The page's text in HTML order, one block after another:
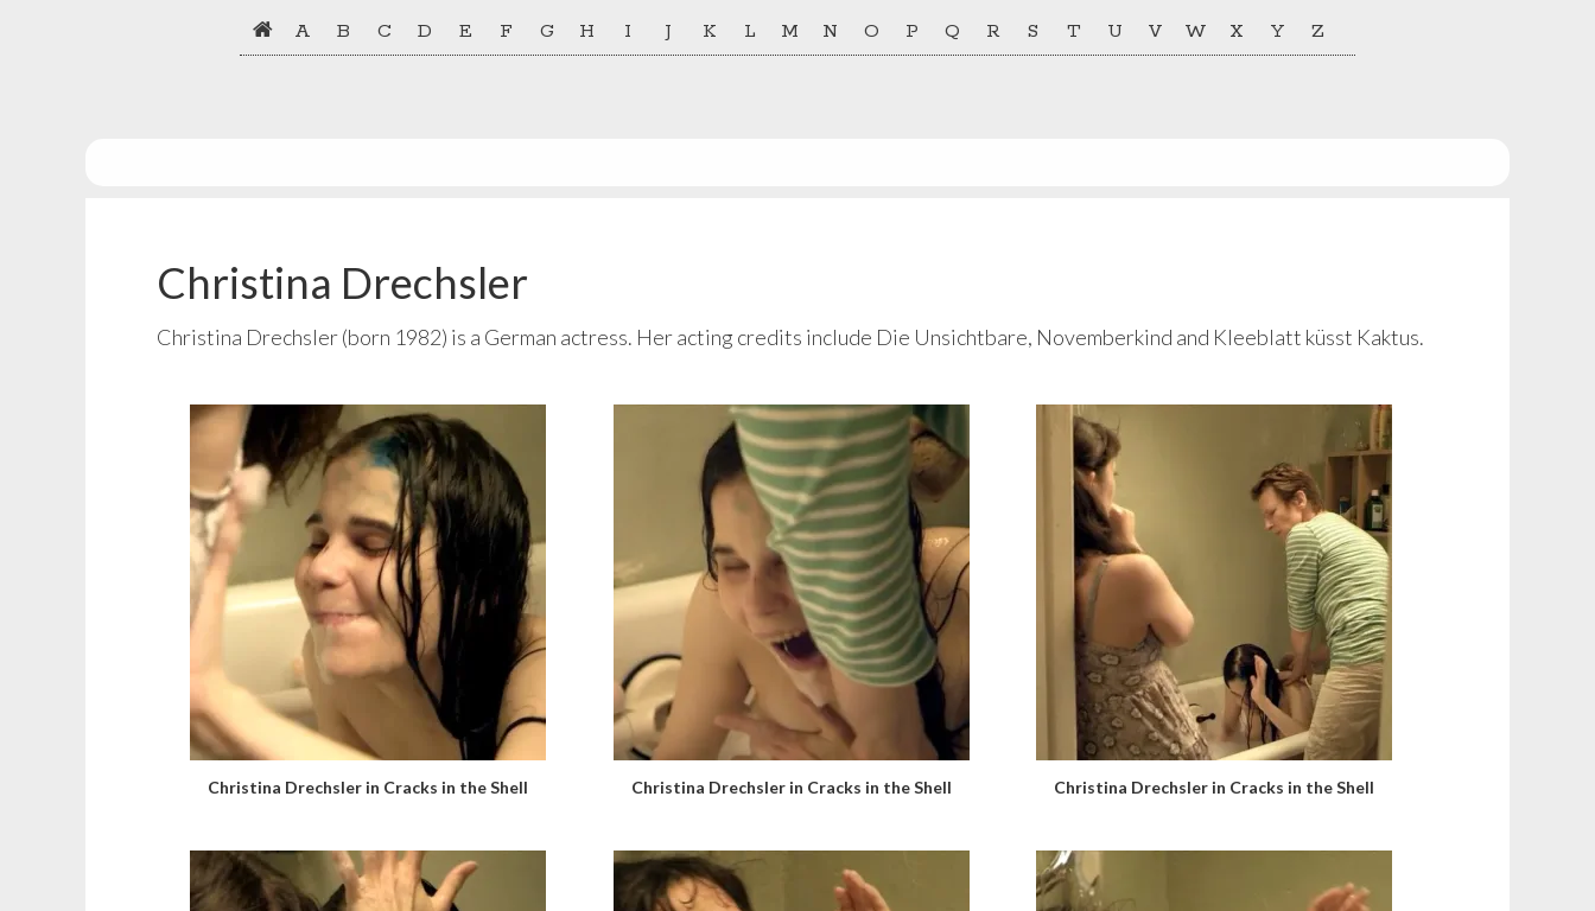
A B C D E F G H I J K L M N O P Q R S T U V W X Y Z
Christina Drechsler
Christina Drechsler (born 1982) is a German actress. Her acting credits include Die Unsichtbare, Novemberkind and Kleeblatt küsst Kaktus.
Christina Drechsler in Cracks in the Shell Christina Drechsler in Cracks in the Shell Christina Drechsler in Cracks in the Shell